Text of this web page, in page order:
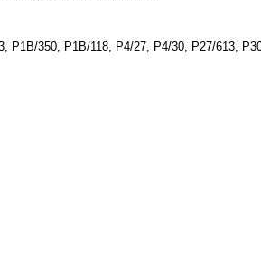
P1B/350, P1B/118, P4/27, P4/30, P27/613,